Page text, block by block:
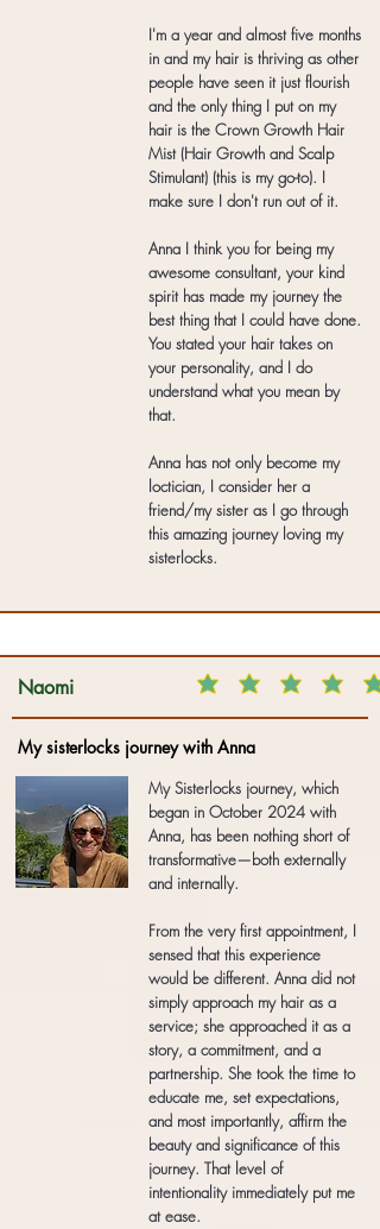
I'm a year and almost five months
in and my hair is thriving as other
people have seen it just flourish
and the only thing I put on my
hair is the Crown Growth Hair
Mist (Hair Growth and Scalp
Stimulant) (this is my go-to). I
make sure I don't run out of it.
Anna I think you for being my
awesome consultant, your kind
spirit has made my journey the
best thing that I could have done.
You stated your hair takes on
your personality, and I do
understand what you mean by
that.
Anna has not only become my
loctician, I consider her a
friend/my sister as I go through
this amazing journey loving my
sisterlocks.
Naomi
My sisterlocks journey with Anna
My Sisterlocks journey, which
began in October 2024 with
Anna, has been nothing short of
transformative—both externally
and internally.
From the very first appointment, I
sensed that this experience
would be different. Anna did not
simply approach my hair as a
service; she approached it as a
story, a commitment, and a
partnership. She took the time to
educate me, set expectations,
and most importantly, affirm the
beauty and significance of this
journey. That level of
intentionality immediately put me
at ease.